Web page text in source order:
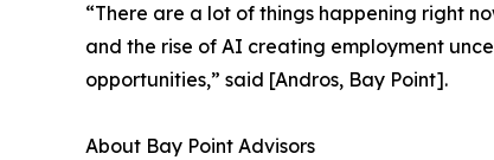
“There are a lot of things happening right
and the rise of AI creating employment
opportunities,” said [Andros, Bay Point].
About Bay Point Advisors